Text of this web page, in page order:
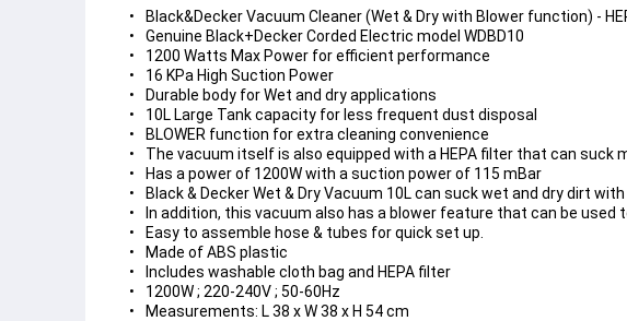
Black&Decker Vacuum Cleaner (Wet & Dry with Blower function) -
Genuine Black+Decker Corded Electric model WDBD10
1200 Watts Max Power for efficient performance
16 KPa High Suction Power
Durable body for Wet and dry applications
10L Large Tank capacity for less frequent dust disposal
BLOWER function for extra cleaning convenience
The vacuum itself is also equipped with a HEPA filter that can suck
Has a power of 1200W with a suction power of 115 mBar
Black & Decker Wet & Dry Vacuum 10L can suck wet and dry dirt
In addition, this vacuum also has a blower feature that can be
Easy to assemble hose & tubes for quick set up.
Made of ABS plastic
Includes washable cloth bag and HEPA filter
1200W ; 220-240V ; 50-60Hz
Measurements: L 38 x W 38 x H 54 cm